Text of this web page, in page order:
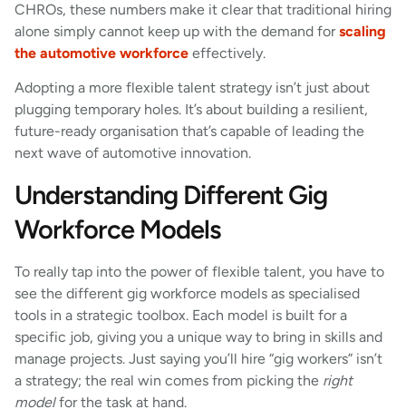
CHROs, these numbers make it clear that traditional hiring
alone simply cannot keep up with the demand forscaling
the automotive workforce effectively.
Adopting a more flexible talent strategy isn’t just about
plugging temporary holes. It’s about building a resilient,
future-ready organisation that’s capable of leading the
next wave of automotive innovation.
Understanding Different Gig
Workforce Models
To really tap into the power of flexible talent, you have to
see the different gig workforce models as specialised
tools in a strategic toolbox. Each model is built for a
specific job, giving you a unique way to bring in skills and
manage projects. Just saying you’ll hire “gig workers” isn’t
a strategy; the real win comes from picking the right
modelfor the task at hand.